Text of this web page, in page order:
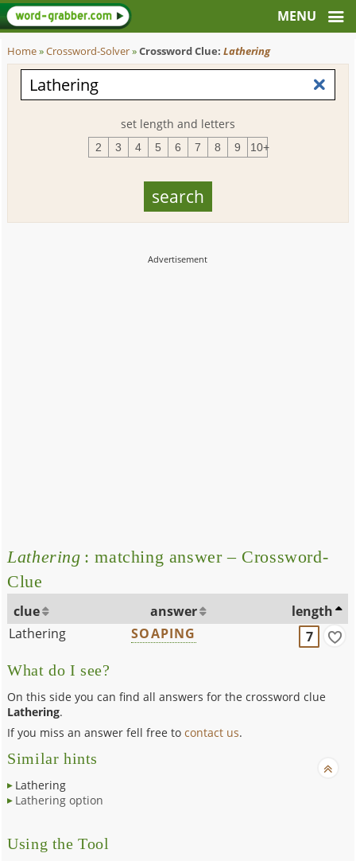
Home»Crossword-Solver»Crossword Clue:Lathering
set length and letters
2 3 4 5 6 7 8 9 10+
Lathering : matching answer – Crossword-
Clue
clue answer
length
Lathering
SOAPING 7
What do I see?
On this side you can find all answers for the crossword clue
Lathering.
If you miss an answer fell free tocontact us.
Similar hints
Lathering
Lathering option
Using the Tool